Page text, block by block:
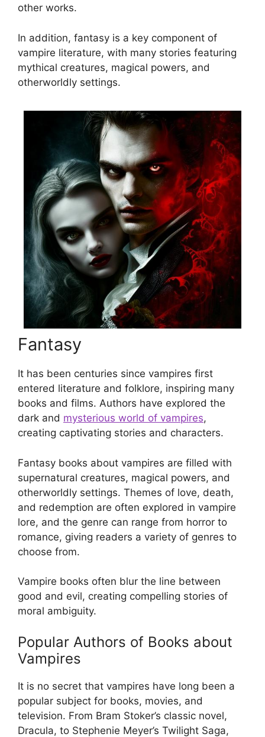
other works.
In addition, fantasy is a key component of
vampire literature, with many stories featuring
mythical creatures, magical powers, and
otherworldly settings.
Fantasy
It has been centuries since vampires first
entered literature and folklore, inspiring many
books and films. Authors have explored the
dark and mysterious world of vampires,
creating captivating stories and characters.
Fantasy books about vampires are filled with
supernatural creatures, magical powers, and
otherworldly settings. Themes of love, death,
and redemption are often explored in vampire
lore, and the genre can range from horror to
romance, giving readers a variety of genres to
choose from.
Vampire books often blur the line between
good and evil, creating compelling stories of
moral ambiguity.
Popular Authors of Books about
Vampires
It is no secret that vampires have long been a
popular subject for books, movies, and
television. From Bram Stoker’s classic novel,
Dracula, to Stephenie Meyer’s Twilight Saga,